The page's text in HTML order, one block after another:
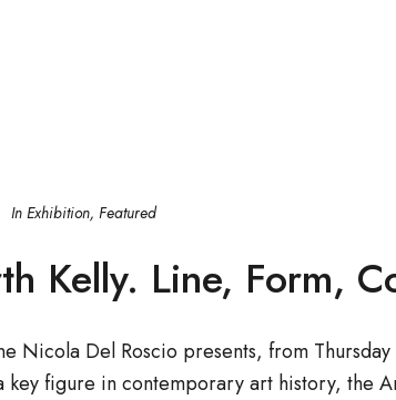
In Exhibition, Featured
Kelly. Line, Form,
Nicola Del Roscio presents, from
key figure in contemporary art history, the